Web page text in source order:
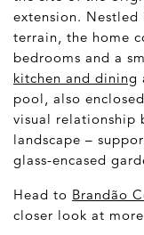
extension.
terrain, the home
bedrooms and a
kitchen and dining
pool, also
visual relationship
landscape –
glass-encased
Head to Brandão
closer look at